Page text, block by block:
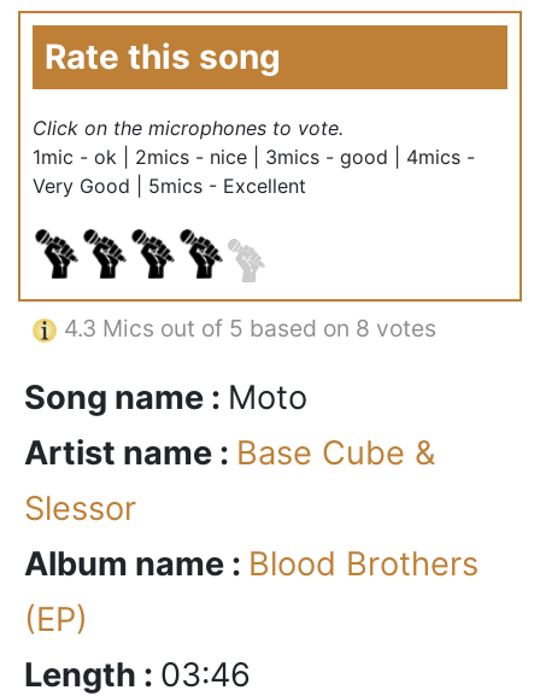
Rate this song
Click on the microphones to vote.
1mic - ok | 2mics - nice | 3mics - good | 4mics -
Very Good | 5mics - Excellent
4.3 Mics out of 5 based on 8 votes
Song name : Moto
Artist name : Base Cube &
Slessor
Album name : Blood Brothers
(EP)
Length : 03:46